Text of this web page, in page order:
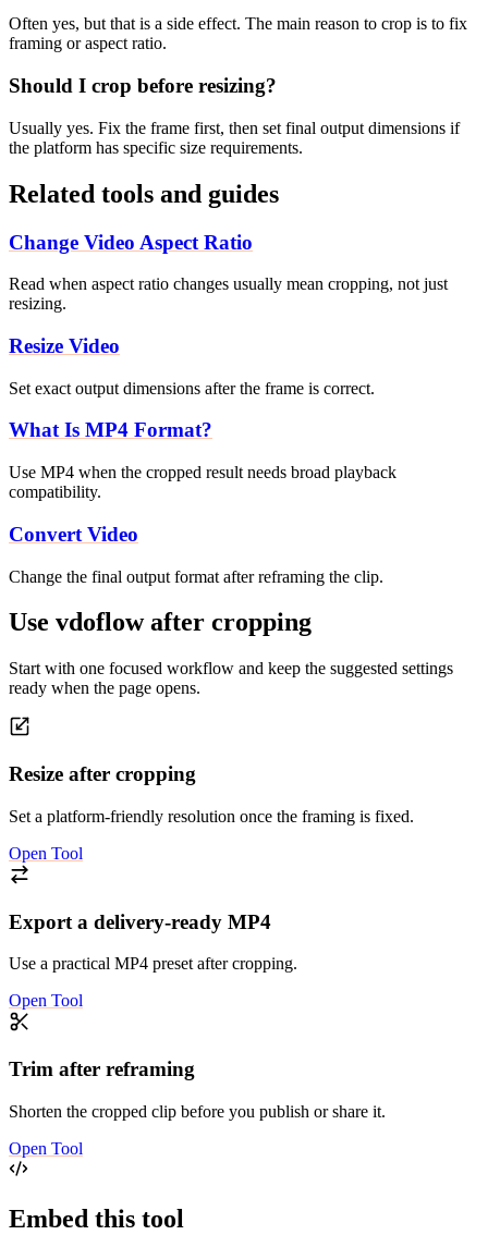
Often yes, but that is a side effect. The main reason to crop is to fix
framing or aspect ratio.
Should I crop before resizing?
Usually yes. Fix the frame first, then set final output dimensions if
the platform has specific size requirements.
Related tools and guides
Change Video Aspect Ratio
Read when aspect ratio changes usually mean cropping, not just
resizing.
Resize Video
Set exact output dimensions after the frame is correct.
What Is MP4 Format?
Use MP4 when the cropped result needs broad playback
compatibility.
Convert Video
Change the final output format after reframing the clip.
Use vdoflow after cropping
Start with one focused workflow and keep the suggested settings
ready when the page opens.
Resize after cropping
Set a platform-friendly resolution once the framing is fixed.
Open Tool
Export a delivery-ready MP4
Use a practical MP4 preset after cropping.
Open Tool
Trim after reframing
Shorten the cropped clip before you publish or share it.
Open Tool
Embed this tool